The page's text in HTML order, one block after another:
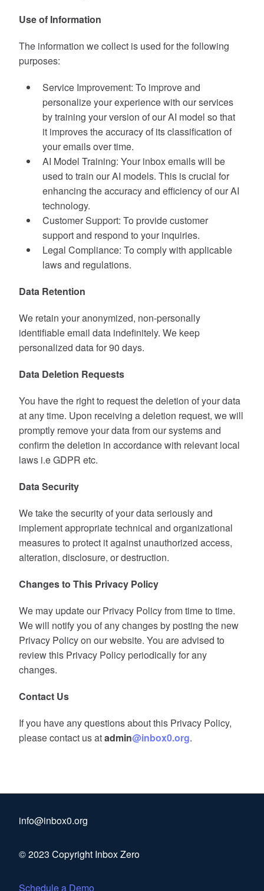
Use of Information
The information we collect is used for the following
purposes:
Service Improvement: To improve and
personalize your experience with our services
by training your version of our AI model so that
it improves the accuracy of its classification of
your emails over time.
AI Model Training: Your inbox emails will be
used to train our AI models. This is crucial for
enhancing the accuracy and efficiency of our AI
technology.
Customer Support: To provide customer
support and respond to your inquiries.
Legal Compliance: To comply with applicable
laws and regulations.
Data Retention
We retain your anonymized, non-personally
identifiable email data indefinitely. We keep
personalized data for 90 days.
Data Deletion Requests
You have the right to request the deletion of your data
at any time. Upon receiving a deletion request, we will
promptly remove your data from our systems and
confirm the deletion in accordance with relevant local
laws i.e GDPR etc.
Data Security
We take the security of your data seriously and
implement appropriate technical and organizational
measures to protect it against unauthorized access,
alteration, disclosure, or destruction.
Changes to This Privacy Policy
We may update our Privacy Policy from time to time.
We will notify you of any changes by posting the new
Privacy Policy on our website. You are advised to
review this Privacy Policy periodically for any
changes.
Contact Us
If you have any questions about this Privacy Policy,
please contact us atadmin@inbox0.org.
info@inbox0.org
© 2023 Copyright Inbox Zero
Schedule a Demo